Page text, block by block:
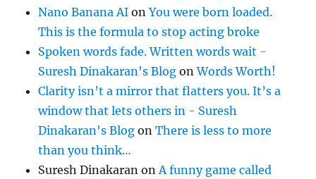
Nano Banana AI onYou were born loaded.
This is the formula to stop acting broke
Spoken words fade. Written words wait -
Suresh Dinakaran's Blog onWords Worth!
Clarity isn’t a mirror that flatters you. It’s a
window that lets others in - Suresh
Dinakaran's Blog onThere is less to more
than you think…
Suresh Dinakaran on A funny game called